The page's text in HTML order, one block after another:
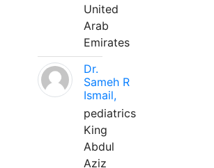
United
Arab
Emirates
Dr.
Sameh R
Ismail,
pediatrics
King
Abdul
Aziz